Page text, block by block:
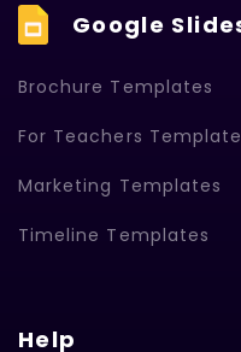
Google
Brochure Templates
For Teachers
Marketing Templates
Timeline Templates
Help